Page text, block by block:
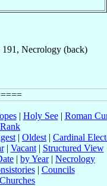
191, Necrology (back)
| Holy See| Roman
| Oldest | Cardinal
| Vacant| Structured View
| by Year| Necrology
| Councils